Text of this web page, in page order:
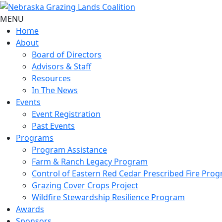
MENU
Home
About
Board of Directors
Advisors & Staff
Resources
In The News
Events
Event Registration
Past Events
Programs
Program Assistance
Farm & Ranch Legacy Program
Control of Eastern Red Cedar Prescribed Fire
Grazing Cover Crops Project
Wildfire Stewardship Resilience Program
Awards